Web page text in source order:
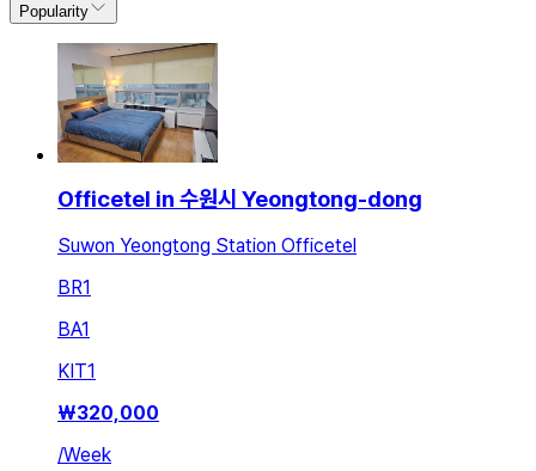
Popularity
Officetel in 수원시 Yeongtong-dong
Suwon Yeongtong Station Officetel
BR1
BA1
KIT1
₩320,000
/Week